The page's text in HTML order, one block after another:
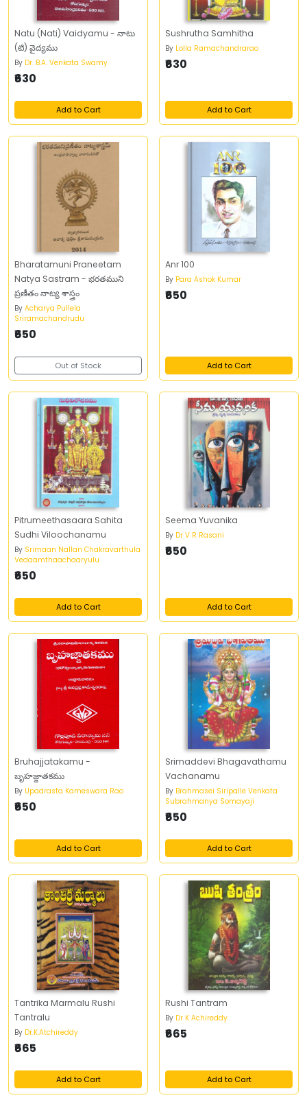
Natu (Nati) Vaidyamu - నాటు
(టి) వైద్యము
By Dr. B.A. Venkata Swamy
₹630
Add to Cart
Sushrutha Samhitha
By Lolla Ramachandrarao
₹630
Add to Cart
Bharatamuni Praneetam
Natya Sastram - భరతముని
ప్రణీతం నాట్య శాస్త్రం
By Acharya Pullela
Sriramachandrudu
₹650
Out of Stock
Anr 100
By Para Ashok Kumar
₹650
Add to Cart
Pitrumeethasaara Sahita
Sudhi Viloochanamu
By Srimaan Nallan Chakravarthula
Vedaamthaachaaryulu
₹650
Add to Cart
Seema Yuvanika
By Dr V R Rasani
₹650
Add to Cart
Bruhajjatakamu -
బృహజ్జాతకము
By Upadrasta Kameswara Rao
₹650
Add to Cart
Srimaddevi Bhagavathamu
Vachanamu
By Brahmasei Siripalle Venkata
Subrahmanya Somayaji
₹650
Add to Cart
Tantrika Marmalu Rushi
Tantralu
By Dr.K.Atchireddy
₹665
Add to Cart
Rushi Tantram
By Dr K Achireddy
₹665
Add to Cart